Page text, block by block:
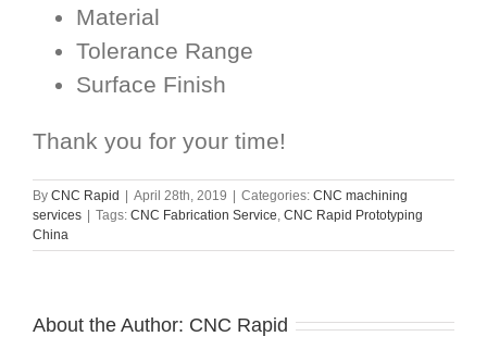
Material
Tolerance Range
Surface Finish
Thank you for your time!
By CNC Rapid | April 28th, 2019 | Categories: CNC machining
services | Tags: CNC Fabrication Service CNC Rapid Prototyping
China
About the Author: CNC Rapid